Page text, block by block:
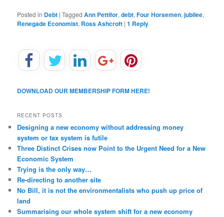
Posted in Debt |Tagged Ann Pettifor,debt,Four Horsemen,jubilee,
Renegade Economist, Ross Ashcroft |1 Reply
DOWNLOAD OUR MEMBERSHIP FORM HERE!
RECENT POSTS
Designing a new economy without addressing money
system or tax system is futile
Three Distinct Crises now Point to the Urgent Need for a New
Economic System
Trying is the only way…
Re-directing to another site
No Bill, it is not the environmentalists who push up price of
land
Summarising our whole system shift for a new economy